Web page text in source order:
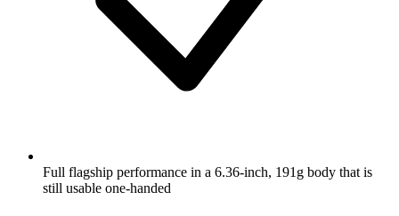
Full flagship performance in a 6.36-inch, 191g body that is
still usable one-handed